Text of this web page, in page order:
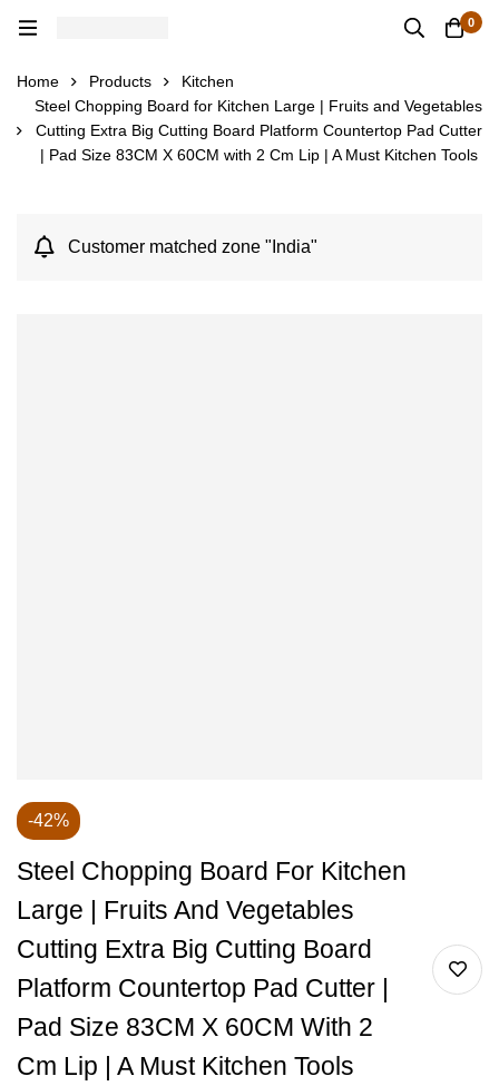
0
Home Products
Kitchen
Steel Chopping Board for Kitchen Large | Fruits and Vegetables
Cutting Extra Big Cutting Board Platform Countertop Pad Cutter
| Pad Size 83CM X 60CM with 2 Cm Lip | A Must Kitchen Tools
Customer matched zone "India"
-42%
Steel Chopping Board For Kitchen
Large | Fruits And Vegetables
Cutting Extra Big Cutting Board
Platform Countertop Pad Cutter |
Pad Size 83CM X 60CM With 2
Cm Lip | A Must Kitchen Tools